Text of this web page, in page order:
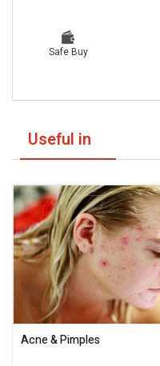
Safe Buy
Useful in
Acne & Pimples